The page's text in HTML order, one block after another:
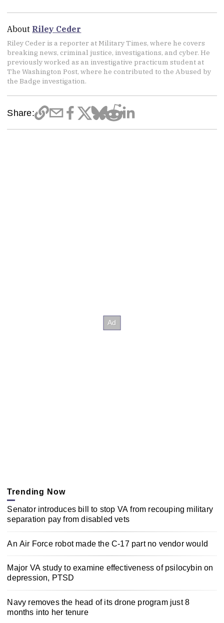
About Riley Ceder
Riley Ceder is a reporter at Military Times, where he covers
breaking news, criminal justice, investigations, and cyber. He
previously worked as an investigative practicum student at
The Washington Post, where he contributed to the Abused by
the Badge investigation.
Share:
Trending Now
Senator introduces bill to stop VA from recouping military
separation pay from disabled vets
An Air Force robot made the C-17 part no vendor would
Major VA study to examine effectiveness of psilocybin on
depression, PTSD
Navy removes the head of its drone program just 8
months into her tenure